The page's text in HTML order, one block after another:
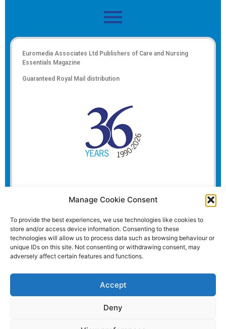
Manage Cookie Consent
To provide the best experiences, we use technologies like cookies to
store and/or access device information. Consenting to these
technologies will allow us to process data such as browsing behaviour or
unique IDs on this site. Not consenting or withdrawing consent, may
adversely affect certain features and functions.
Accept
Deny
Euromedia Associates Ltd Publishers of Care and Nursing
Essentials Magazine
Guaranteed Royal Mail distribution